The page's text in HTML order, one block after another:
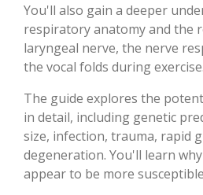
You'll also gain a deeper
respiratory anatomy and the
laryngeal nerve, the nerve
the vocal folds during exercise.
The guide explores the
in detail, including genetic
size, infection, trauma, rapid
degeneration. You'll learn
appear to be more